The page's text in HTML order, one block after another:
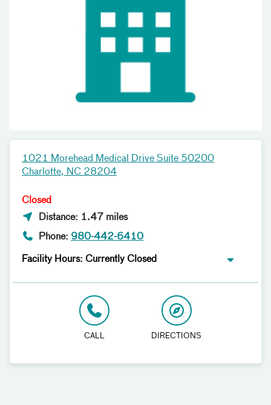
1021 Morehead Medical Drive Suite 50200
Charlotte, NC 28204
Closed
Distance: 1.47 miles
Phone: 980-442-6410
Facility Hours: Currently Closed
CALL DIRECTIONS